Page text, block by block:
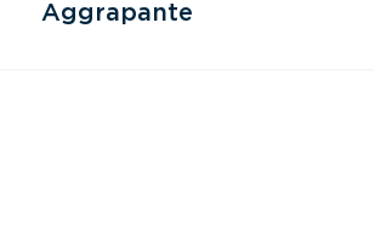
Aggrapante